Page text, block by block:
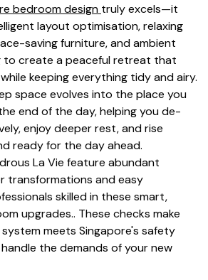
bedroom design truly excels—it
layout optimisation, relaxing
saving furniture, and ambient
to create a peaceful retreat that
keeping everything tidy and airy.
space evolves into the place you
end of the day, helping you de-
enjoy deeper rest, and rise
ready for the day ahead.
La Vie feature abundant
transformations and easy
skilled in these smart,
upgrades.. These checks make
meets Singapore's safety
the demands of your new